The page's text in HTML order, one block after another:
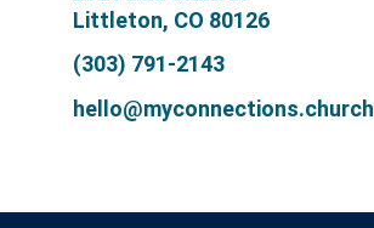
Littleton, CO 80126
(303) 791-2143
hello@myconnections.church